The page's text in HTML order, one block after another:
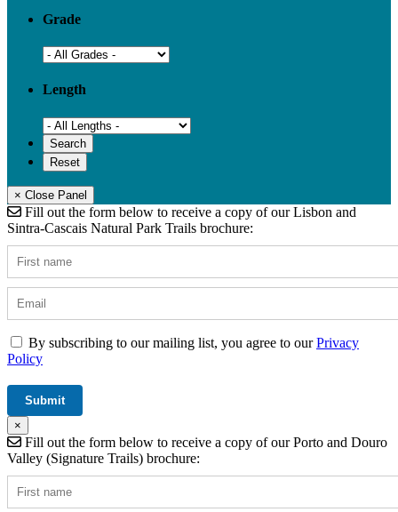
Grade
Length
× Close Panel
Fill out the form below to receive a copy of our Lisbon and
Sintra-Cascais Natural Park Trails brochure:
By subscribing to our mailing list, you agree to ourPrivacy
Policy
×
Fill out the form below to receive a copy of our Porto and Douro
Valley (Signature Trails) brochure: